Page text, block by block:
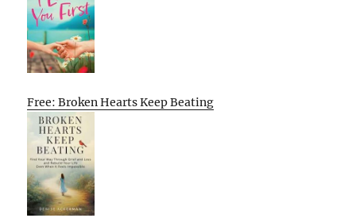
Free: Broken Hearts Keep Beating